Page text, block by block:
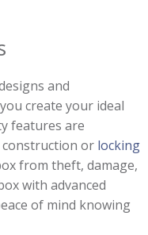
and
create your ideal
features are
construction or locking
from theft, damage,
with advanced
of mind knowing